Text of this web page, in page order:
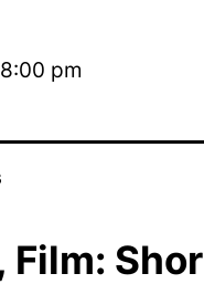
8:00 pm
Film: